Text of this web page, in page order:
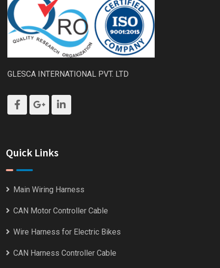
GLESCA INTERNATIONAL PVT. LTD
Quick Links
Main Wiring Harness
CAN Motor Controller Cable
Wire Harness for Electric Bikes
CAN Harness Controller Cable